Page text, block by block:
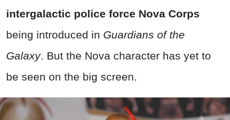
intergalactic police force Nova Corps
being introduced in Guardians of the
Galaxy. But the Nova character has yet to
be seen on the big screen.